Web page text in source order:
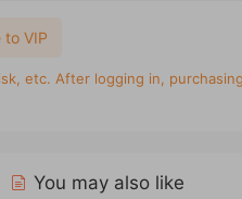
to VIP
etc. After logging in,
You may also like